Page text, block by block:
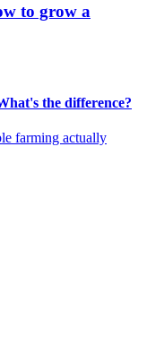
to grow a
the difference?
farming actually